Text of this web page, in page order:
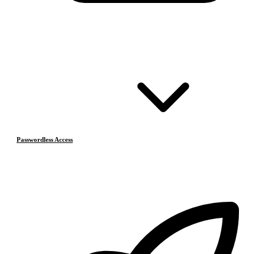
Passwordless Access